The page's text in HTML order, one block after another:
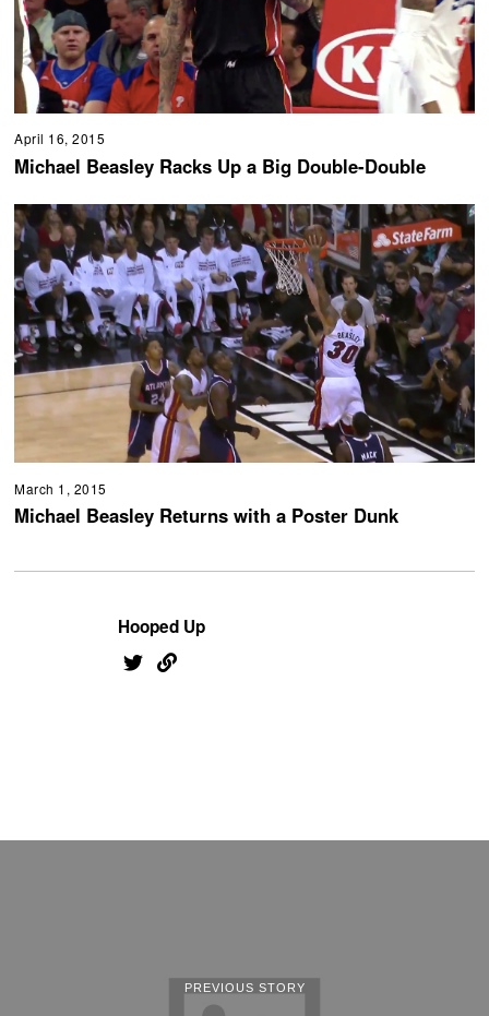
April 16, 2015
Michael Beasley Racks Up a Big Double-Double
March 1, 2015
Michael Beasley Returns with a Poster Dunk
Hooped Up
PREVIOUS STORY